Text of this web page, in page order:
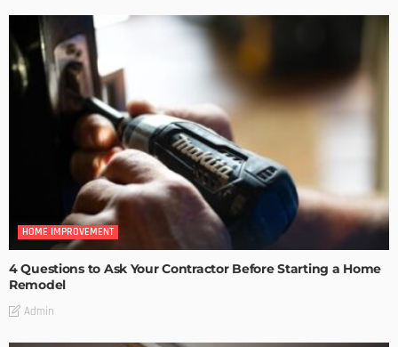
HOME IMPROVEMENT
4 Questions to Ask Your Contractor Before Starting a Home
Remodel
Admin